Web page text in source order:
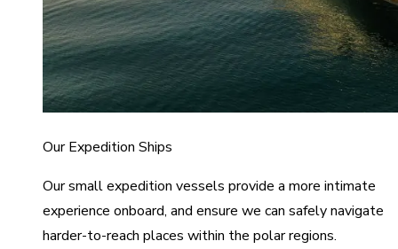
Our Expedition Ships
Our small expedition vessels provide a more intimate
experience onboard, and ensure we can safely navigate
harder-to-reach places within the polar regions.